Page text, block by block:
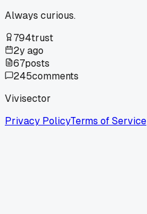
Always curious.
794trust
2y ago
67posts
245comments
Vivisector
Privacy PolicyTerms of Service